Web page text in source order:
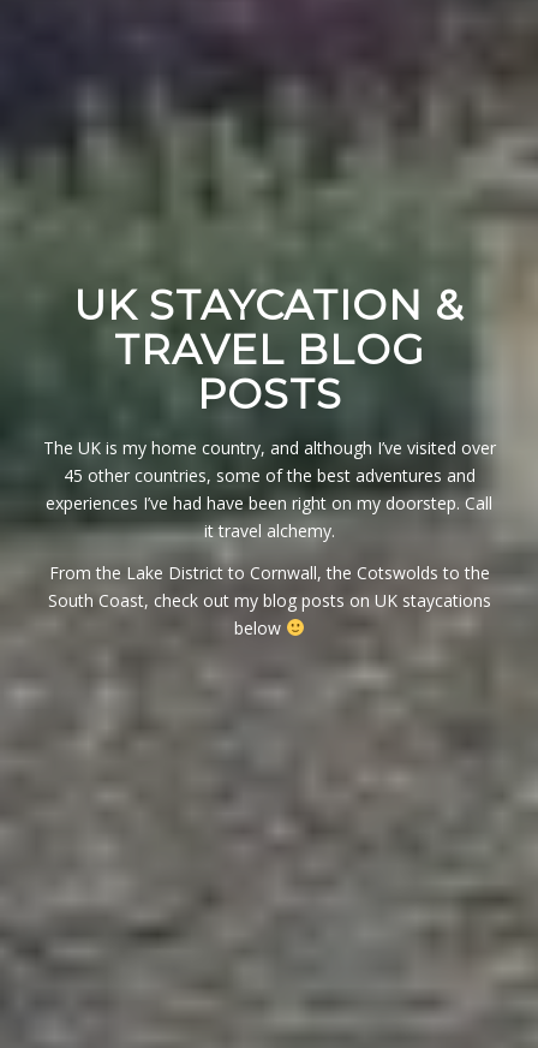
UK STAYCATION &
TRAVEL BLOG
POSTS
The UK is my home country, and although I’ve visited over
45 other countries, some of the best adventures and
experiences I’ve had have been right on my doorstep. Call
it travel alchemy.
From the Lake District to Cornwall, the Cotswolds to the
South Coast, check out my blog posts on UK staycations
below